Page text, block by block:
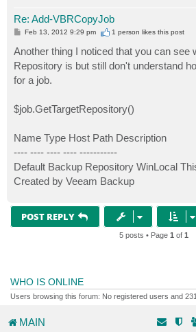
Re: Add-VBRCopyJob
P
t
Feb 13, 2012 9:29 pm 1 person likesthis post
Another thing I noticed that you can see
Repository is but still don't understand
for a job.
$job.GetTargetRepository()
Name Type Host Path Description
---- ---- ---- ---- -----------
Default Backup Repository WinLocal
Created by Veeam Backup
POST REPLY
5 posts • Page 1 of 1
WHO IS ONLINE
Users browsing this forum: No registered users and
MAIN